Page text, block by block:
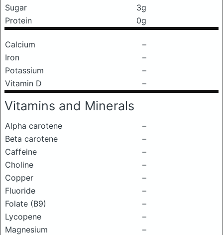
Sugar
3g
Protein
0g
Calcium
–
Iron
–
Potassium
–
Vitamin D
–
Vitamins and Minerals
Alpha carotene
–
Beta carotene
–
Caffeine
–
Choline
–
Copper
–
Fluoride
–
Folate (B9)
–
Lycopene
–
Magnesium
–